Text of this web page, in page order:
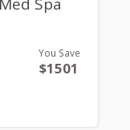
You Save
$1501